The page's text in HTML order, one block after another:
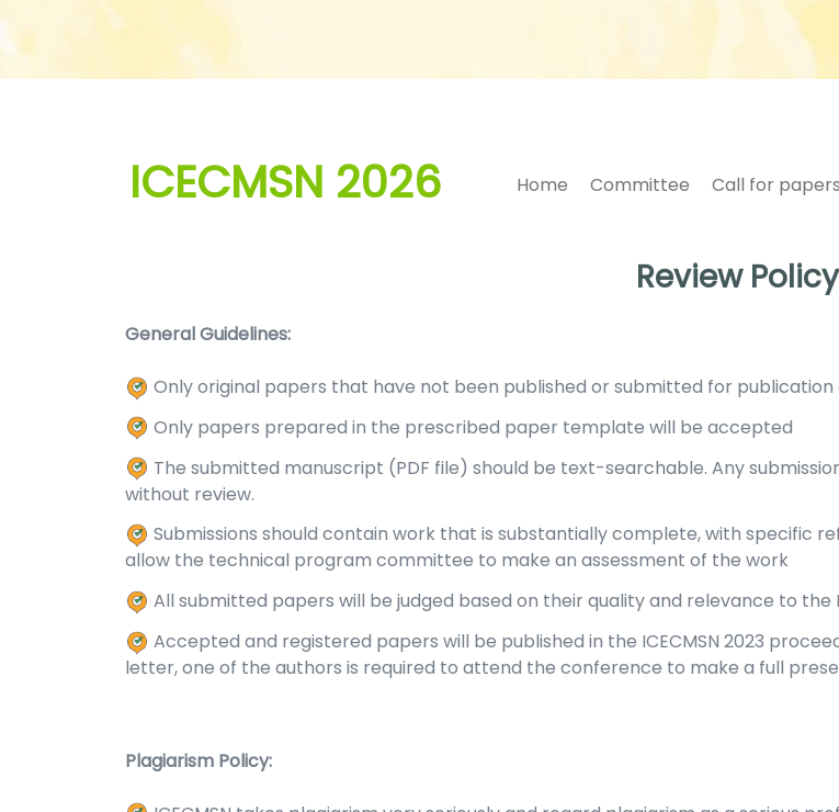
ICECMSN 2026 Home Committee Call for papers
Review Policy
General Guidelines:
Only original papers that have not been published or submitted for publication
Only papers prepared in the prescribed paper template will be accepted
The submitted manuscript (PDF file) should be text-searchable. Any
without review.
Submissions should contain work that is substantially complete, with specific
allow the technical program committee to make an assessment of the work
All submitted papers will be judged based on their quality and relevance to the
Accepted and registered papers will be published in the ICECMSN 2023
letter, one of the authors is required to attend the conference to make a full
Plagiarism Policy: